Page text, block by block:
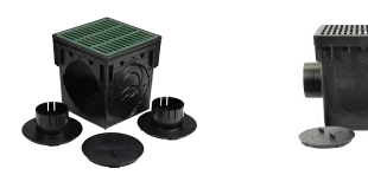
LA
LISTA
DE
DESEOS
COMPARAR
LA
LISTA
DE